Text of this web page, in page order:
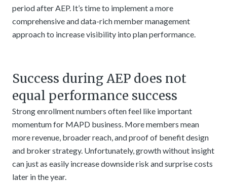
period after AEP. It’s time to implement a more
comprehensive and data-rich member management
approach to increase visibility into plan performance.
Success during AEP does not
equal performance success
Strong enrollment numbers often feel like important
momentum for MAPD business. More members mean
more revenue, broader reach, and proof of benefit design
and broker strategy. Unfortunately, growth without insight
can just as easily increase downside risk and surprise costs
later in the year.